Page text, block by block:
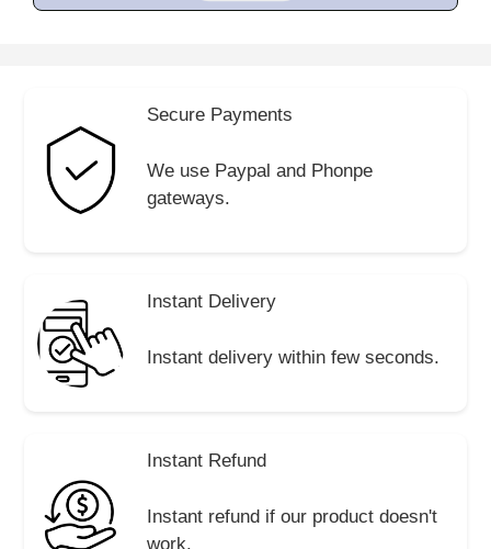
Secure Payments
We use Paypal and Phonpe
gateways.
Instant Delivery
Instant delivery within few seconds.
Instant Refund
Instant refund if our product doesn't
work.